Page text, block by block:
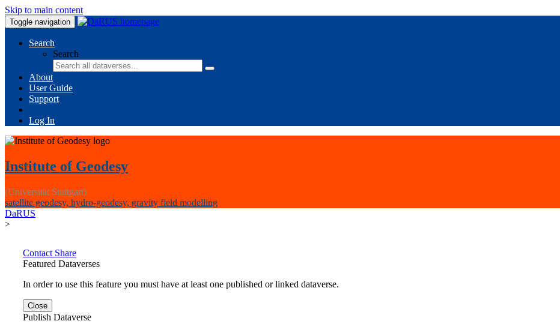
Skip to main content
Toggle navigation
Search
Search
About
User Guide
Support
Log In
Institute of Geodesy
(Universität Stuttgart)
satellite geodesy, hydro-geodesy, gravity field modelling
DaRUS
>
Contact Share
Featured Dataverses
In order to use this feature you must have at least one published or linked dataverse.
Close
Publish Dataverse